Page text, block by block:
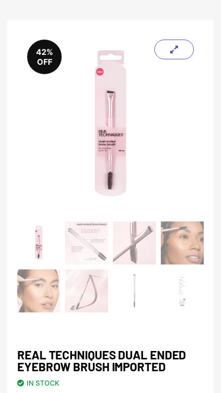
42%
OFF
REAL TECHNIQUES DUAL ENDED
EYEBROW BRUSH IMPORTED
IN STOCK